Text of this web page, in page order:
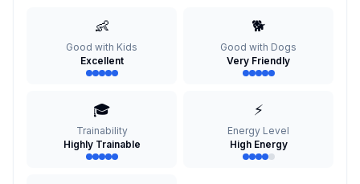
👶
Good with Kids
Excellent
🐕
Good with Dogs
Very Friendly
🎓
Trainability
Highly Trainable
⚡
Energy Level
High Energy